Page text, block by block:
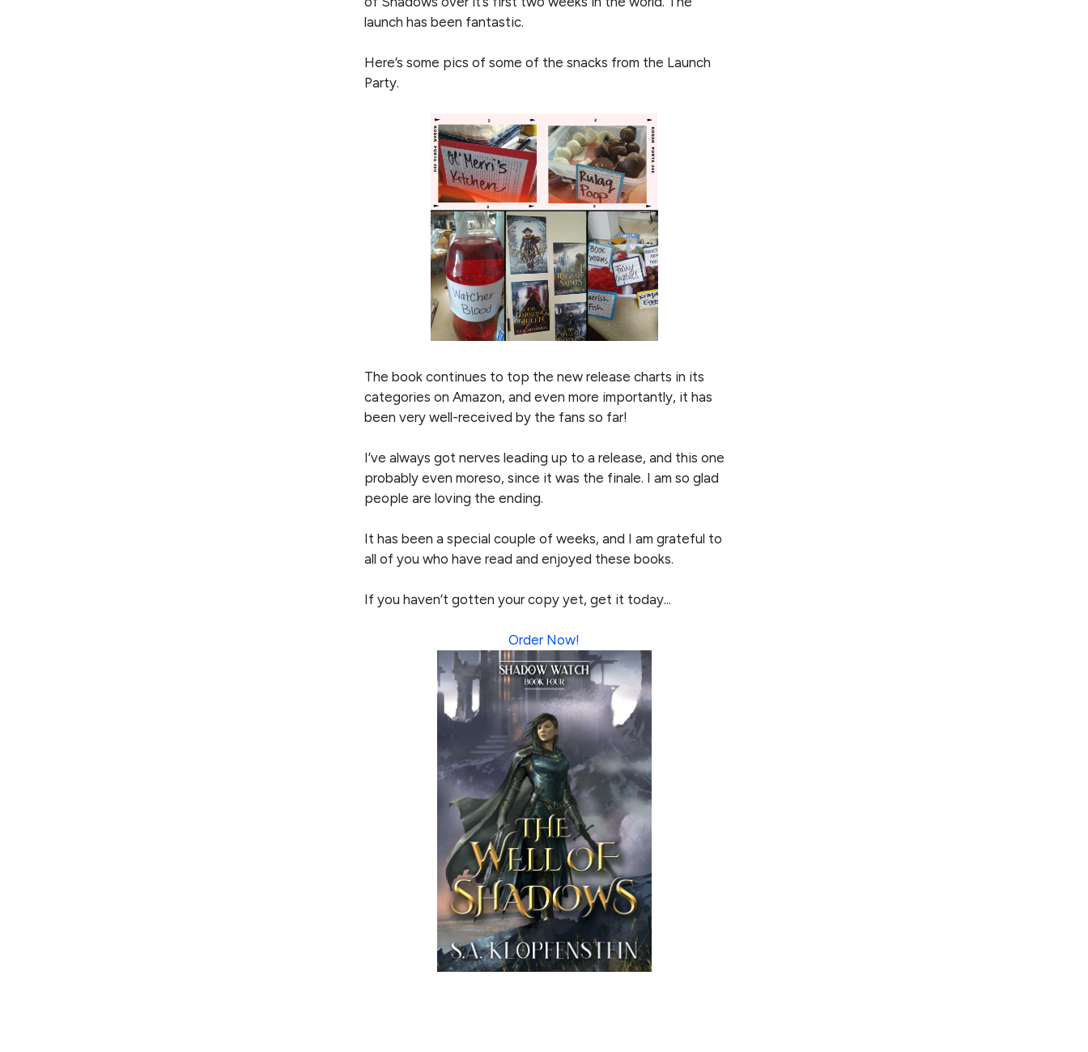
launch has been fantastic.
Here’s some pics of some of the snacks from the Launch
Party.
The book continues to top the new release charts in its
categories on Amazon, and even more importantly, it has
been very well-received by the fans so far!
I’ve always got nerves leading up to a release, and this one
probably even moreso, since it was the finale. I am so glad
people are loving the ending.
It has been a special couple of weeks, and I am grateful to
all of you who have read and enjoyed these books.
If you haven’t gotten your copy yet, get it today...
Order Now!